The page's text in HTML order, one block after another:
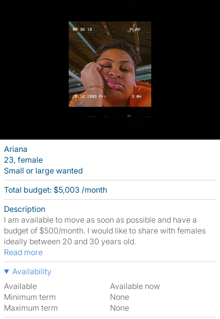
Ariana
23, female
Small or large wanted
Total budget: $5,003 /month
Description
I am available to move as soon as possible and have a
budget of $500/month. I would like to share with females
ideally between 20 and 30 years old.
Read more
Availability
Available
Available now
Minimum term
None
Maximum term
None